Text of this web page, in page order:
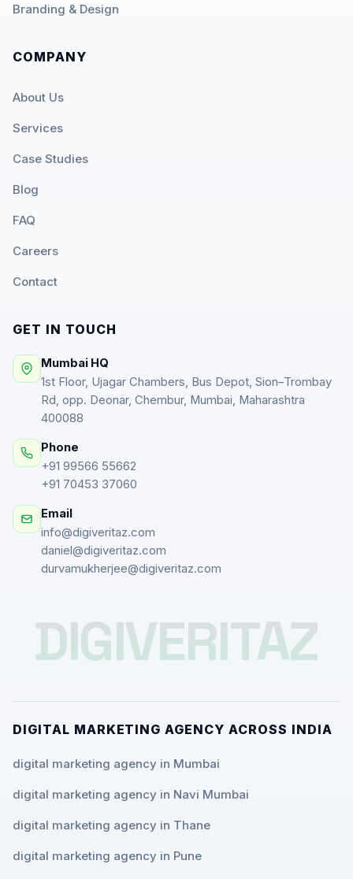
Branding & Design
COMPANY
About Us
Services
Case Studies
Blog
FAQ
Careers
Contact
GET IN TOUCH
Mumbai HQ
1st Floor, Ujagar Chambers, Bus Depot, Sion–Trombay
Rd, opp. Deonar, Chembur, Mumbai, Maharashtra
400088
Phone
+91 99566 55662
+91 70453 37060
Email
info@digiveritaz.com
daniel@digiveritaz.com
durvamukherjee@digiveritaz.com
DIGIVERITAZ
DIGITAL MARKETING AGENCY ACROSS INDIA
digital marketing agency in Mumbai
digital marketing agency in Navi Mumbai
digital marketing agency in Thane
digital marketing agency in Pune